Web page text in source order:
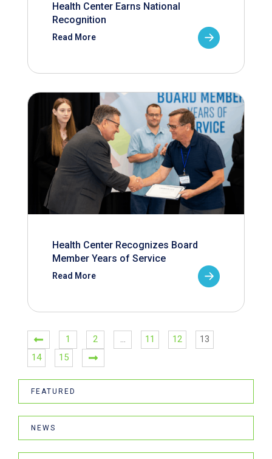
Health Center Earns National
Recognition
Read More
Health Center Recognizes Board
Member Years of Service
Read More
1 2 … 11 12
13
14
15
FEATURED
NEWS